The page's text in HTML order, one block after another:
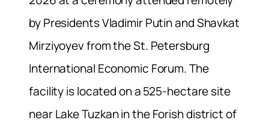
by Presidents Vladimir Putin and Shavkat
Mirziyoyev from the St. Petersburg
International Economic Forum. The
facility is located on a 525-hectare site
near Lake Tuzkan in the Forish district of